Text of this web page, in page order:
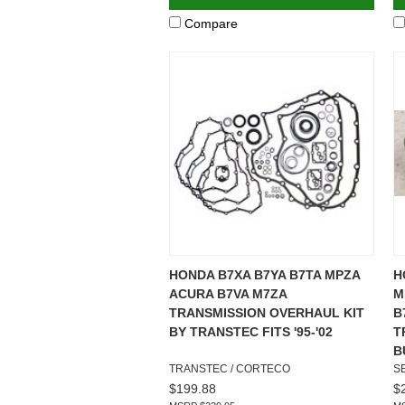
Compare
HONDA B7XA B7YA B7TA MPZA
ACURA B7VA M7ZA
TRANSMISSION OVERHAUL KIT
BY TRANSTEC FITS '95-'02
TRANSTEC / CORTECO
$199.88